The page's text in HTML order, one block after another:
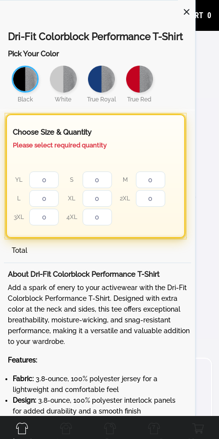
ADD TO CART 0
Dri-Fit Colorblock Performance T-Shirt
Pick Your Color
Black White True Royal True Red
Choose Size & Quantity
Please select required quantity
YL S M
L XL 2XL
3XL 4XL
Total
About Dri-Fit Colorblock Performance T-Shirt
Add a spark of enery to your activewear with the Dri-Fit
Colorblock Performance T-Shirt. Designed with extra
color at the neck and sides, this tee offers exceptional
breathability, moisture-wicking, and snag-resistant
performance, making it a versatile and valuable addition
to your wardrobe.
Features:
Fabric: 3.8-ounce, 100% polyester jersey for a
lightweight and comfortable feel
Design: 3.8-ounce, 100% polyester interlock panels
for added durability and a smooth finish
Performance:
fabric ensures long-lasting wear and comfort
Front Back Left